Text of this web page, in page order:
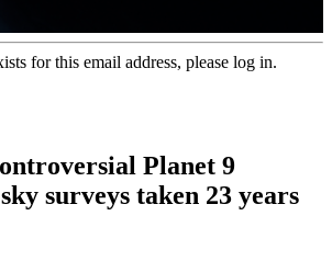
for this email address, please log in.
Planet 9
surveys taken 23 years